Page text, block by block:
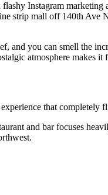
Instagram
strip mall off 140th Ave
and you can smell the
atmosphere makes
that completely
and bar focuses